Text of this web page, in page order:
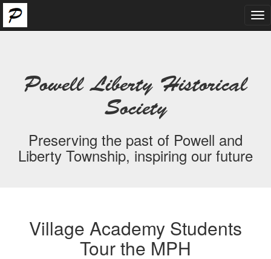
Powell Liberty Historical
Society
Preserving the past of Powell and
Liberty Township, inspiring our future
Village Academy Students
Tour the MPH